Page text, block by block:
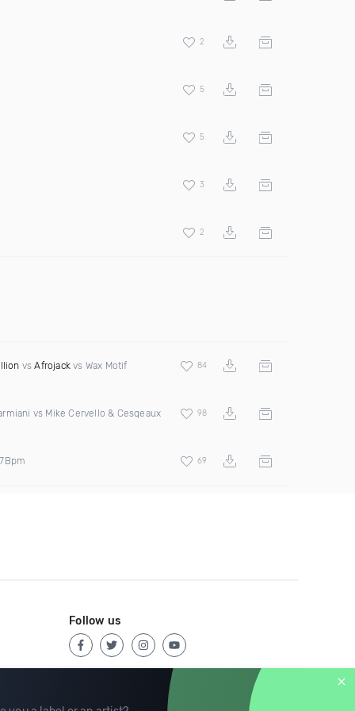
2
5
5
3
2
vsAfrojack vs Wax Motif 84
vs Mike Cervello & Cesqeaux 98
69
Follow us